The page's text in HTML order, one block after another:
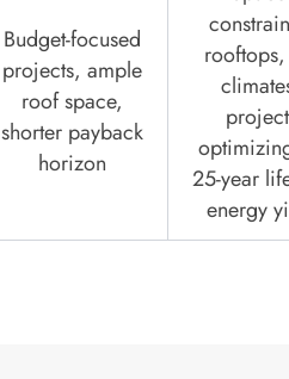
Budget-focused
projects, ample
roof space,
shorter payback
horizon
25-year
energy